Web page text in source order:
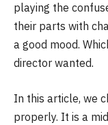
playing the
their parts with
a good mood.
director wanted.
In this article, we
properly. It is a